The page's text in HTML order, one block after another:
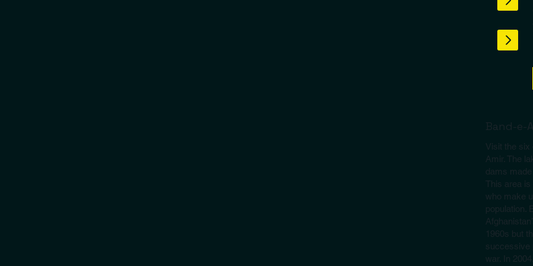
Band-e-
Visit the six
Amir. The
dams
This area is
who make
population.
1960s but
successive
war. In